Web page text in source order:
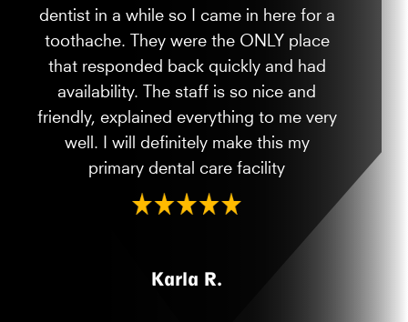
dentist in a while so I came in here for a
toothache. They were the ONLY place
that responded back quickly and had
availability. The staff is so nice and
friendly, explained everything to me very
well. I will definitely make this my
primary dental care facility
Karla R.